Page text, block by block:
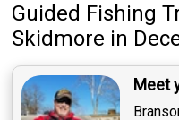
Guided Fishing
Skidmore in
Meet